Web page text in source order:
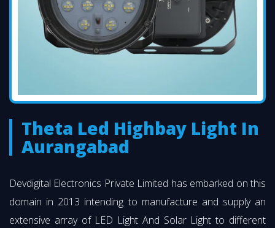
Theta Led Highbay Light In
Aurangabad
Devdigital Electronics Private Limited has embarked on this
domain in 2013 intending to manufacture and supply an
extensive array of LED Light And Solar Light to different